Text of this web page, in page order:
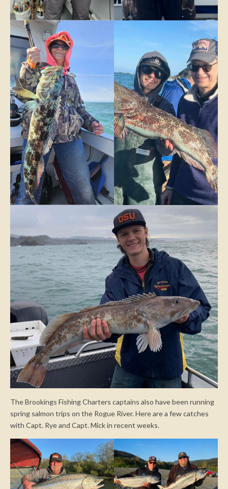
The Brookings Fishing Charters captains also have been running
spring salmon trips on the Rogue River. Here are a few catches
with Capt. Rye and Capt. Mick in recent weeks.